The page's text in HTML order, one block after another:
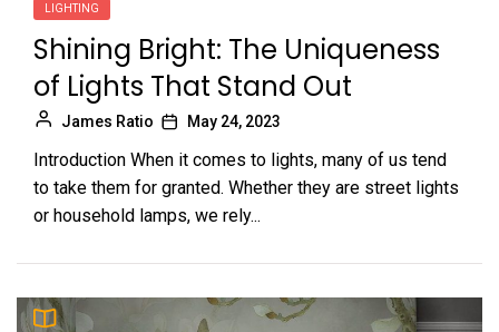
LIGHTING
Shining Bright: The Uniqueness
of Lights That Stand Out
James Ratio May 24, 2023
Introduction When it comes to lights, many of us tend
to take them for granted. Whether they are street lights
or household lamps, we rely...